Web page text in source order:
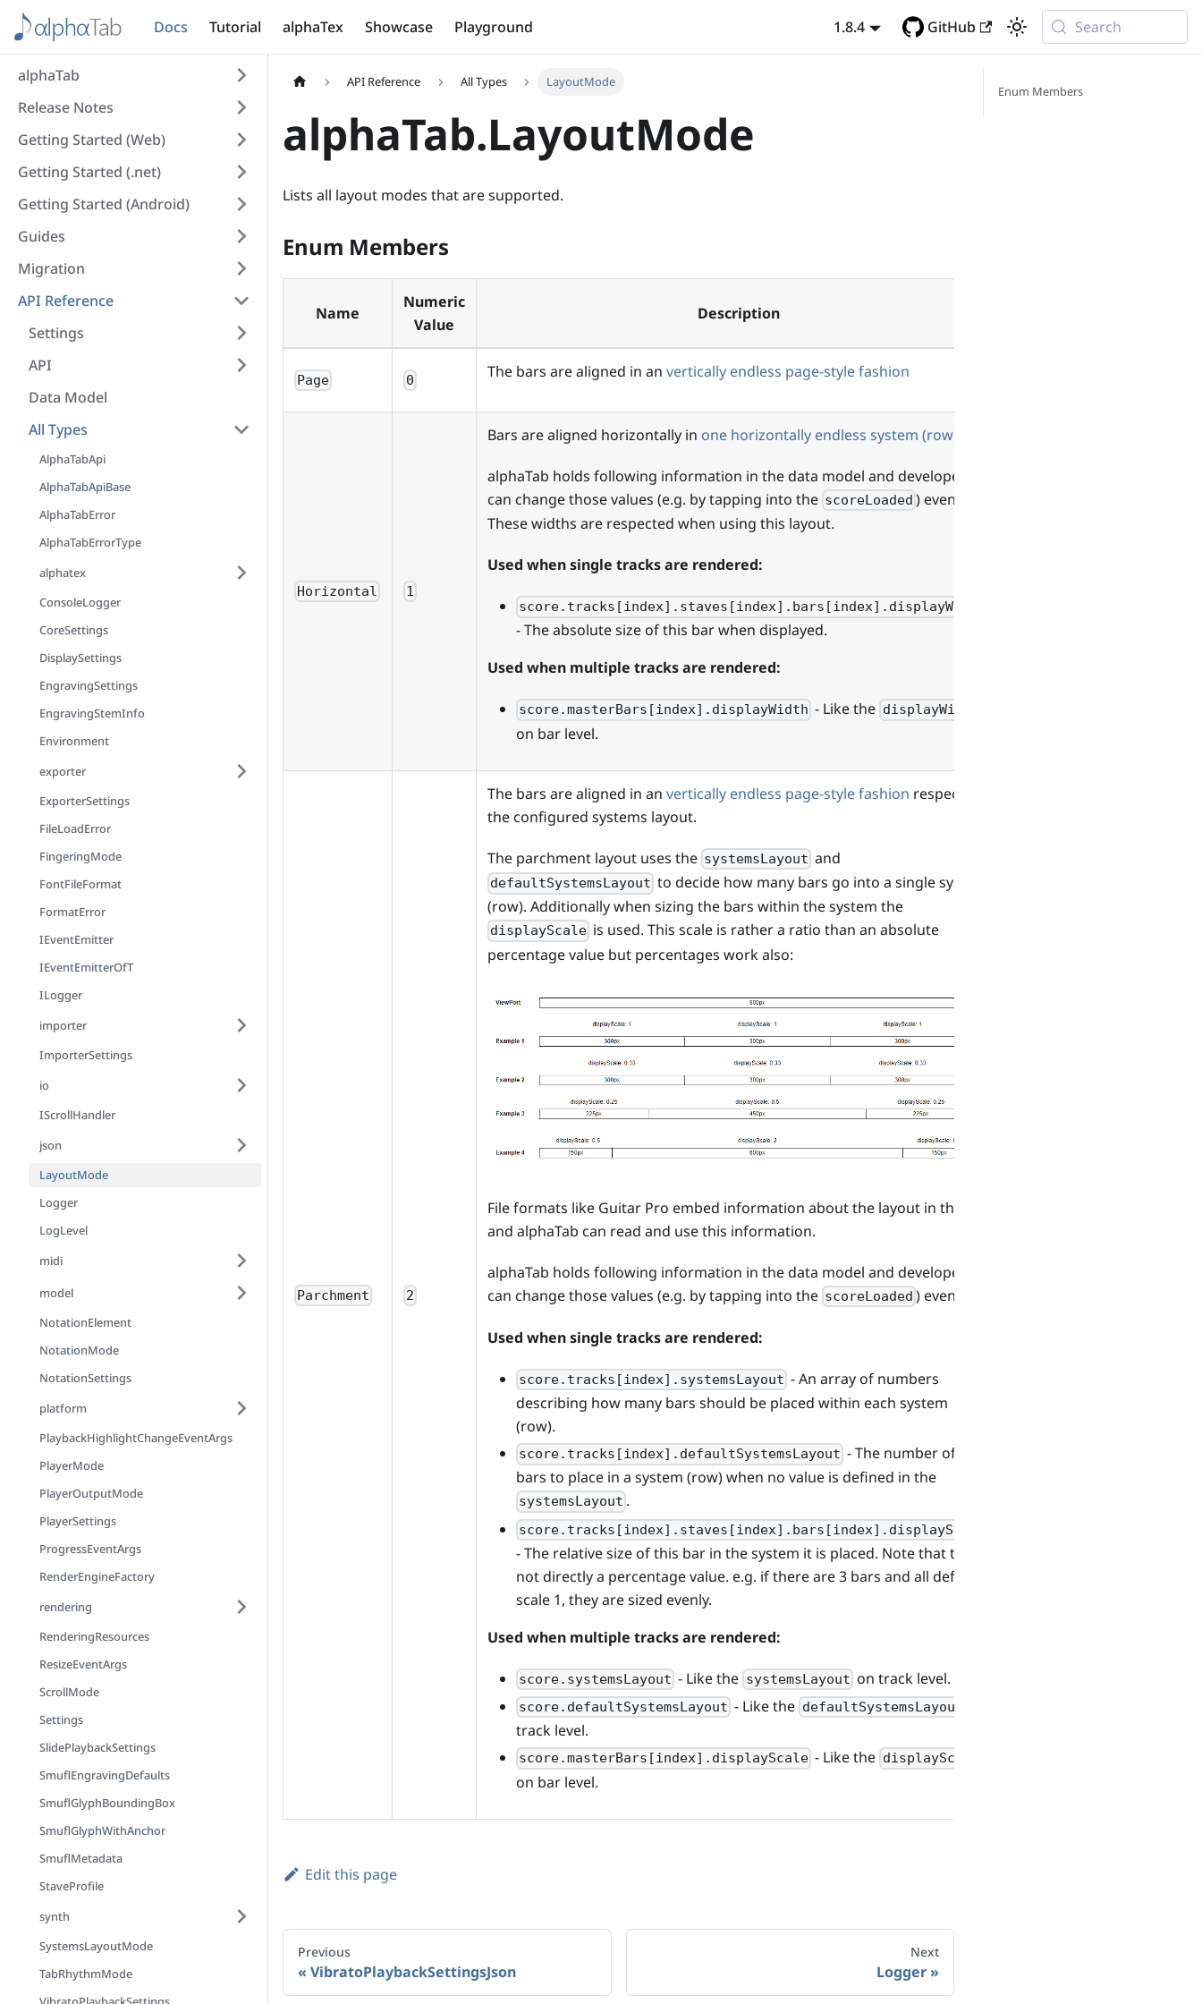
Docs Tutorial alphaTex Showcase Playground 1.8.4 GitHub Search
alphaTab
Release Notes
Getting Started (Web)
Getting Started (.net)
Getting Started (Android)
Guides
Migration
API Reference
Settings
API
Data Model
All Types
AlphaTabApi
AlphaTabApiBase
AlphaTabError
AlphaTabErrorType
alphatex
ConsoleLogger
CoreSettings
DisplaySettings
EngravingSettings
EngravingStemInfo
Environment
exporter
ExporterSettings
FileLoadError
FingeringMode
FontFileFormat
FormatError
IEventEmitter
IEventEmitterOfT
ILogger
importer
ImporterSettings
io
IScrollHandler
json
LayoutMode
Logger
LogLevel
midi
model
NotationElement
NotationMode
NotationSettings
platform
PlaybackHighlightChangeEventArgs
PlayerMode
PlayerOutputMode
PlayerSettings
ProgressEventArgs
RenderEngineFactory
rendering
RenderingResources
ResizeEventArgs
ScrollMode
Settings
SlidePlaybackSettings
SmuflEngravingDefaults
SmuflGlyphBoundingBox
SmuflGlyphWithAnchor
SmuflMetadata
StaveProfile
synth
SystemsLayoutMode
TabRhythmMode
API Reference All Types LayoutMode
alphaTab.LayoutMode
Lists all layout modes that are supported.
Enum Members
Name
Numeric
Value
Description
Page 0 The bars are aligned in an vertically endless page-style fashion
Horizontal 1
Bars are aligned horizontally in one horizontally endless system (row)
alphaTab holds following information in the data model and developers
can change those values (e.g. by tapping into the scoreLoaded ) event.
These widths are respected when using this layout.
Used when single tracks are rendered:
score.tracks[index].staves[index].bars[index].displayWidth
- The absolute size of this bar when displayed.
Used when multiple tracks are rendered:
score.masterBars[index].displayWidth - Like the displayWidth
on bar level.
Parchment 2
The bars are aligned in an vertically endless page-style fashion respecting
the configured systems layout.
The parchment layout uses the systemsLayout and
defaultSystemsLayout to decide how many bars go into a single system
(row). Additionally when sizing the bars within the system the
displayScale is used. This scale is rather a ratio than an absolute
percentage value but percentages work also:
File formats like Guitar Pro embed information about the layout in the file
and alphaTab can read and use this information.
alphaTab holds following information in the data model and developers
can change those values (e.g. by tapping into the scoreLoaded ) event.
Used when single tracks are rendered:
score.tracks[index].systemsLayout - An array of numbers
describing how many bars should be placed within each system
(row).
score.tracks[index].defaultSystemsLayout - The number of
bars to place in a system (row) when no value is defined in the
systemsLayout .
score.tracks[index].staves[index].bars[index].displayScale
- The relative size of this bar in the system it is placed. Note that this is
not directly a percentage value. e.g. if there are 3 bars and all define
scale 1, they are sized evenly.
Used when multiple tracks are rendered:
score.systemsLayout - Like the systemsLayout on track level.
score.defaultSystemsLayout - Like the defaultSystemsLayout
track level.
score.masterBars[index].displayScale - Like the displayScale
on bar level.
Edit this page
Previous
VibratoPlaybackSettingsJson
Next
Logger
Enum Members